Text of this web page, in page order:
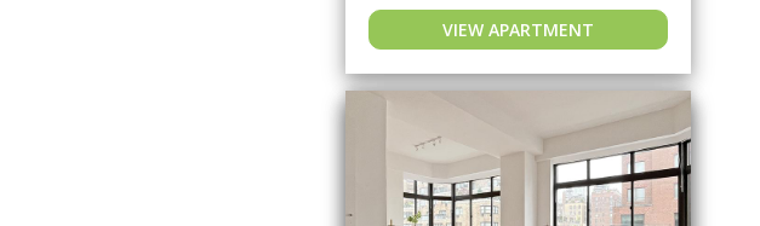
VIEW APARTMENT